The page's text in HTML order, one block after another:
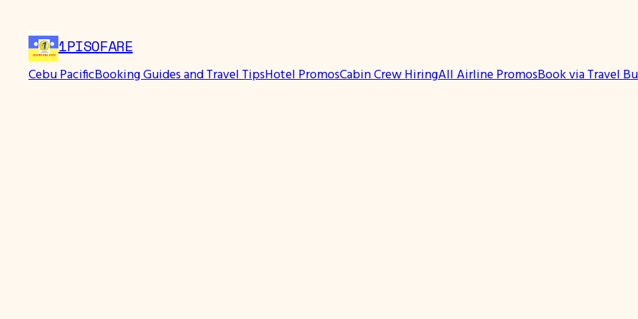
content
1PISOFARE
Cebu PacificBooking Guides and Travel TipsHotel PromosCabin Crew HiringAll Airline PromosBook via Travel